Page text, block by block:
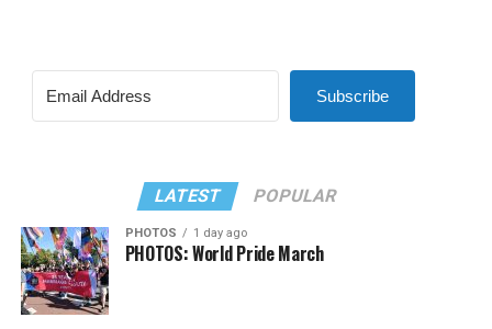
Subscribe
LATEST POPULAR
PHOTOS 1 day ago
PHOTOS: World Pride March